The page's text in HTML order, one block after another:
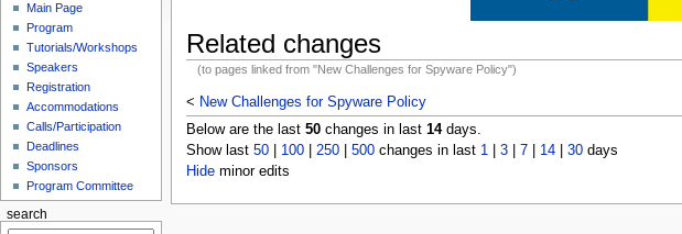
Related changes
(to pages linked from "New Challenges for Spyware Policy")
< New Challenges for Spyware Policy
Below are the last 50changes in last 14days.
Show last 50| 100| 250| 500changes in last 1| 3| 7| 14| 30days
Hideminor edits
Main Page
Program
Tutorials/Workshops
Speakers
Registration
Accommodations
Calls/Participation
Deadlines
Sponsors
Program Committee
search